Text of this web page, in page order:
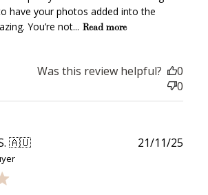
have your photos added into the
You’re not... Read more
Was this review helpful?
0
0
S. 🇦🇺 21/11/25